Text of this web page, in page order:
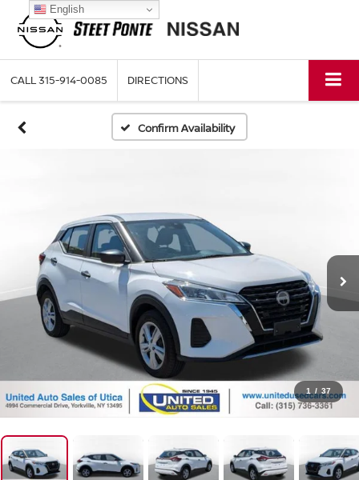
CALL315-914-0085 DIRECTIONS
Confirm Availability
1 / 37
English